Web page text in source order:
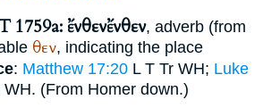
1759a: ἔνθενἔνθεν, adverb (from
θεν, indicating the place
: Matthew 17:20 L T Tr WH; Luke
WH. (From Homer down.)